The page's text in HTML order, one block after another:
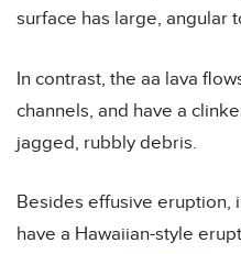
surface has large, angular
In contrast, the aa lava
channels, and have a
jagged, rubbly debris.
Besides effusive eruption,
have a Hawaiian-style